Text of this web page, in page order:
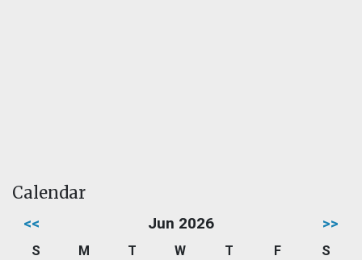
Calendar
<< Jun 2026 >>
S M T W T F
S